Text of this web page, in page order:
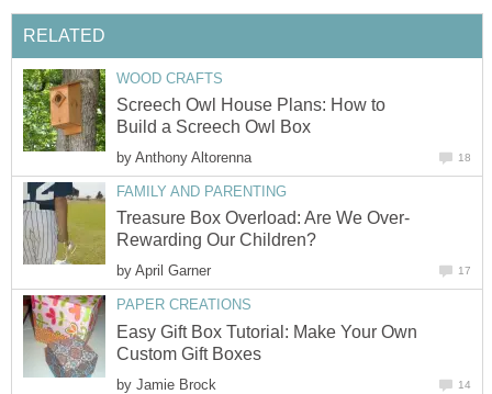
RELATED
WOOD CRAFTS
Screech Owl House Plans: How to
Build a Screech Owl Box
by Anthony Altorenna 18
FAMILY AND PARENTING
Treasure Box Overload: Are We Over-
Rewarding Our Children?
by April Garner 17
PAPER CREATIONS
Easy Gift Box Tutorial: Make Your Own
Custom Gift Boxes
by Jamie Brock 14